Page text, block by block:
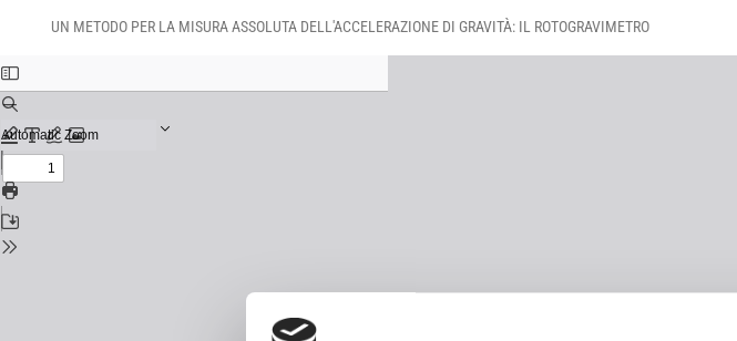
UN METODO PER LA MISURA ASSOLUTA DELL'ACCELERAZIONE DI GRAVITÀ: IL ROTOGRAVIMETRO
Download
Download